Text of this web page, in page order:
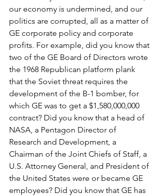
our economy is undermined, and our
politics are corrupted, all as a matter of
GE corporate policy and corporate
profits. For example, did you know that
two of the GE Board of Directors wrote
the 1968 Republican platform plank
that the Soviet threat requires the
development of the B-1 bomber, for
which GE was to get a $1,580,000,000
contract? Did you know that a head of
NASA, a Pentagon Director of
Research and Development, a
Chairman of the Joint Chiefs of Staff, a
U.S. Attorney General, and President of
the United States were or became GE
employees? Did you know that GE has